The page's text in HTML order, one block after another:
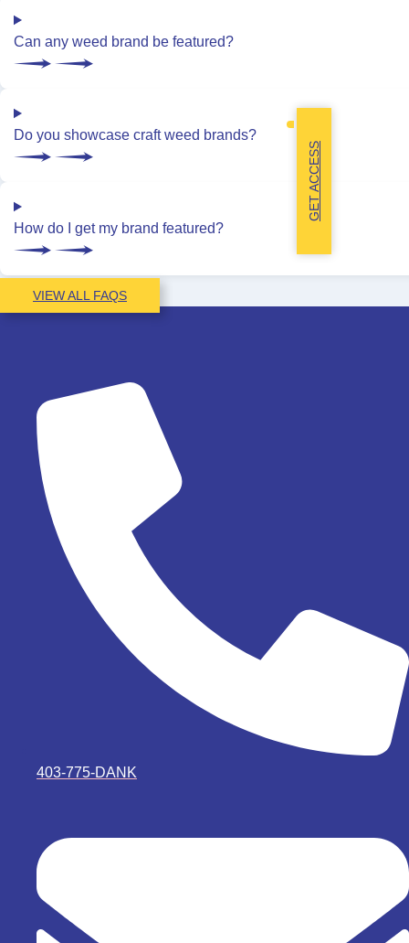
Can any weed brand be featured?
Do you showcase craft weed brands?
How do I get my brand featured?
VIEW ALL FAQS
403-775-DANK
GET ACCESS